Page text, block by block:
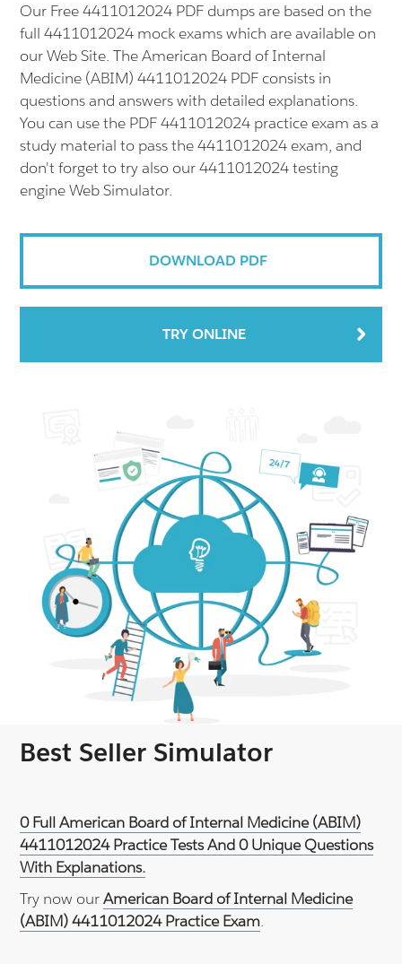
Our Free 4411012024 PDF dumps are based on the
full 4411012024 mock exams which are available on
our Web Site. The American Board of Internal
Medicine (ABIM) 4411012024 PDF consists in
questions and answers with detailed explanations.
You can use the PDF 4411012024 practice exam as a
study material to pass the 4411012024 exam, and
don't forget to try also our 4411012024 testing
engine Web Simulator.
DOWNLOAD PDF
TRY ONLINE
Best Seller Simulator
0 Full American Board of Internal Medicine (ABIM)
4411012024 Practice Tests And 0 Unique Questions
With Explanations.
Try now ourAmerican Board of Internal Medicine
(ABIM) 4411012024 Practice Exam.